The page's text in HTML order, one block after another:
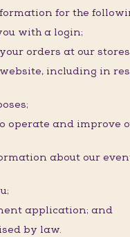
for the
with a login;
orders at our
including in
and improve
about our
application; and
by law.